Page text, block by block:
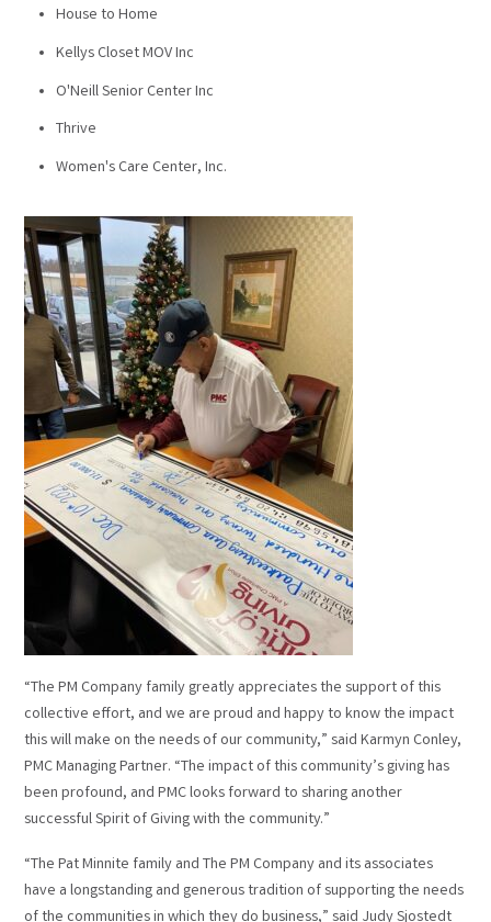
House to Home
Kellys Closet MOV Inc
O'Neill Senior Center Inc
Thrive
Women's Care Center, Inc.
“The PM Company family greatly appreciates the support of this
collective effort, and we are proud and happy to know the impact
this will make on the needs of our community,” said Karmyn Conley,
PMC Managing Partner. “The impact of this community’s giving has
been profound, and PMC looks forward to sharing another
successful Spirit of Giving with the community.”
“The Pat Minnite family and The PM Company and its associates
have a longstanding and generous tradition of supporting the needs